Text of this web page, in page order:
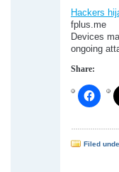
Hackers
fplus.me
Devices
ongoing
Share:
Filed